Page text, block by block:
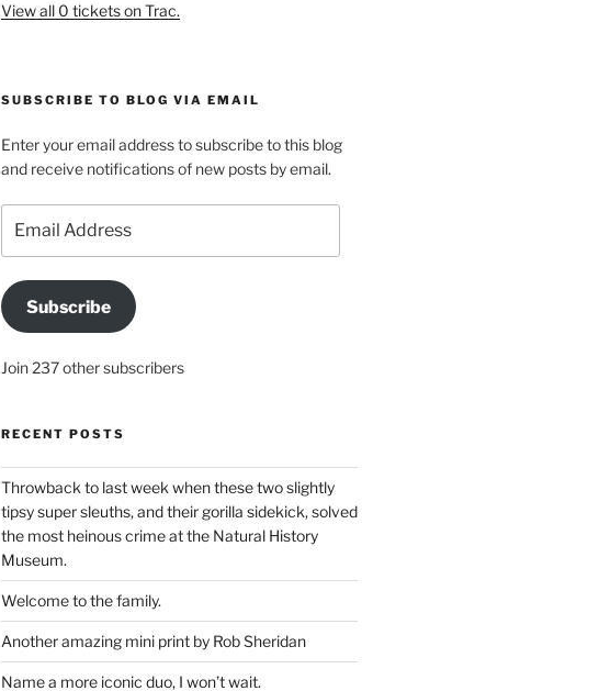
View all 0 tickets on Trac.
SUBSCRIBE TO BLOG VIA EMAIL
Enter your email address to subscribe to this blog
and receive notifications of new posts by email.
Address
Subscribe
Join 237 other subscribers
RECENT POSTS
Throwback to last week when these two slightly
tipsy super sleuths, and their gorilla sidekick, solved
the most heinous crime at the Natural History
Museum.
Welcome to the family.
Another amazing mini print by Rob Sheridan
Name a more iconic duo, I won’t wait.